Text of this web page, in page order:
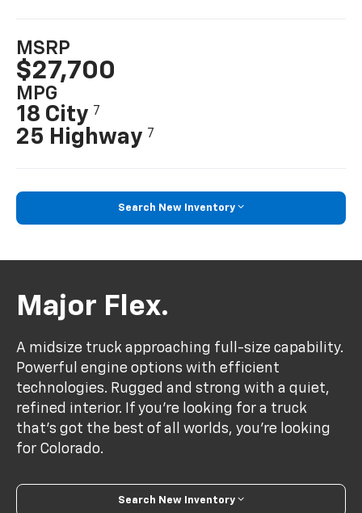
MSRP
$27,700
MPG
18 City 7
25 Highway 7
Search New Inventory
Major Flex.
A midsize truck approaching full-size capability.
Powerful engine options with efficient
technologies. Rugged and strong with a quiet,
refined interior. If you’re looking for a truck
that’s got the best of all worlds, you’re looking
for Colorado.
Search New Inventory